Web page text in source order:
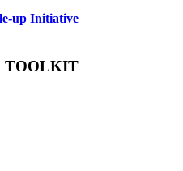
up Initiative
TOOLKIT